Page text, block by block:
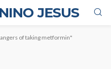
JESUS
of taking metformin"